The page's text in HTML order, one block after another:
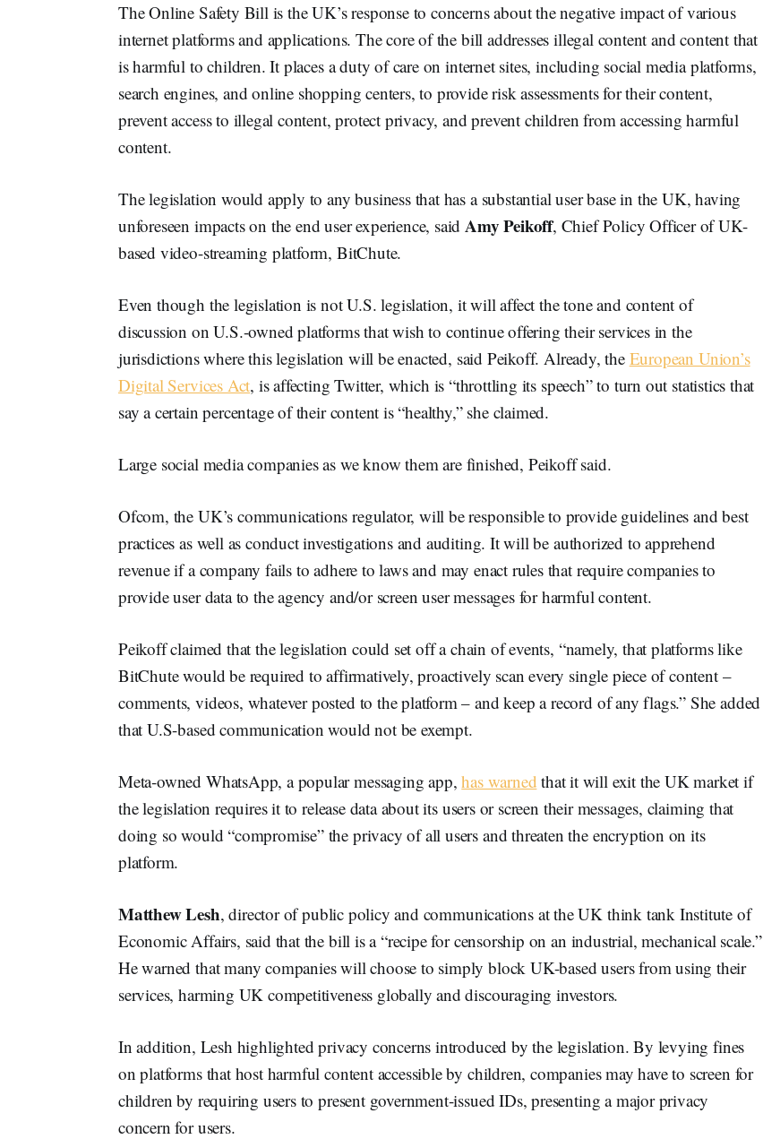
The Online Safety Bill is the UK’s response to concerns about the negative impact of various
internet platforms and applications. The core of the bill addresses illegal content and content that
is harmful to children. It places a duty of care on internet sites, including social media platforms,
search engines, and online shopping centers, to provide risk assessments for their content,
prevent access to illegal content, protect privacy, and prevent children from accessing harmful
content.
The legislation would apply to any business that has a substantial user base in the UK, having
unforeseen impacts on the end user experience, saidAmy Peikoff, Chief Policy Officer of UK-
based video-streaming platform, BitChute.
Even though the legislation is not U.S. legislation, it will affect the tone and content of
discussion on U.S.-owned platforms that wish to continue offering their services in the
jurisdictions where this legislation will be enacted, said Peikoff. Already, the European Union’s
Digital Services Act, is affecting Twitter, which is “throttling its speech” to turn out statistics that
say a certain percentage of their content is “healthy,” she claimed.
Large social media companies as we know them are finished, Peikoff said.
Ofcom, the UK’s communications regulator, will be responsible to provide guidelines and best
practices as well as conduct investigations and auditing. It will be authorized to apprehend
revenue if a company fails to adhere to laws and may enact rules that require companies to
provide user data to the agency and/or screen user messages for harmful content.
Peikoff claimed that the legislation could set off a chain of events, “namely, that platforms like
BitChute would be required to affirmatively, proactively scan every single piece of content –
comments, videos, whatever posted to the platform – and keep a record of any flags.” She added
that U.S-based communication would not be exempt.
Meta-owned WhatsApp, a popular messaging app,has warned that it will exit the UK market if
the legislation requires it to release data about its users or screen their messages, claiming that
doing so would “compromise” the privacy of all users and threaten the encryption on its
platform.
Matthew Lesh, director of public policy and communications at the UK think tank Institute of
Economic Affairs, said that the bill is a “recipe for censorship on an industrial, mechanical scale.”
He warned that many companies will choose to simply block UK-based users from using their
services, harming UK competitiveness globally and discouraging investors.
In addition, Lesh highlighted privacy concerns introduced by the legislation. By levying fines
on platforms that host harmful content accessible by children, companies may have to screen for
children by requiring users to present government-issued IDs, presenting a major privacy
concern for users.